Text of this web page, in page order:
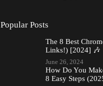
Popular Posts
The 8 Best
Links!) [2024] 🎶
June 26, 2024
How Do You
8 Easy Steps